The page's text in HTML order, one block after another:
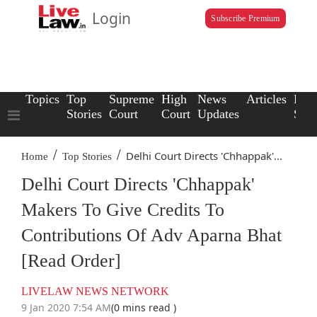
Login Subscribe Premium
Topics Top
Stories
Supreme
Court
High
Court
News
Updates
Articles Law
Home / Top Stories / Delhi Court Directs 'Chhappak'...
Delhi Court Directs 'Chhappak'
Makers To Give Credits To
Contributions Of Adv Aparna Bhat
[Read Order]
LIVELAW NEWS NETWORK
9 Jan 2020 7:54 AM(0 mins read )